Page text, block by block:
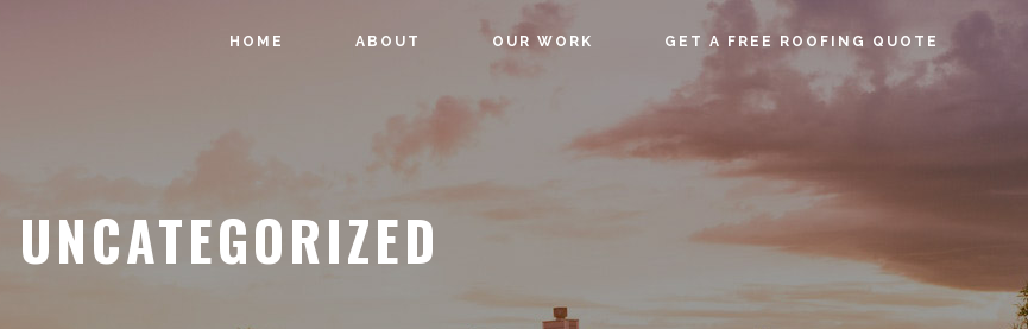
HOME ABOUT OUR WORK GET A FREE ROOFING QUOTE
UNCATEGORIZED